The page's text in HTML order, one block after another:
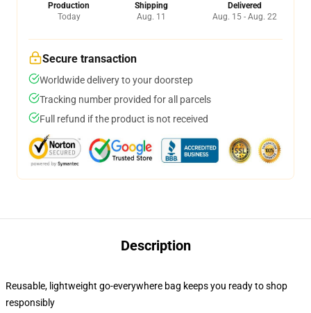
Production
Today
Shipping
Aug. 11
Delivered
Aug. 15 - Aug. 22
Secure transaction
Worldwide delivery to your doorstep
Tracking number provided for all parcels
Full refund if the product is not received
Description
Reusable, lightweight go-everywhere bag keeps you ready to shop
responsibly